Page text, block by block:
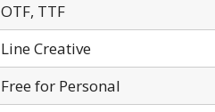
OTF, TTF
Line Creative
Free for Personal